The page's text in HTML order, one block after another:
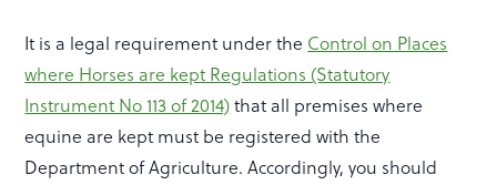
It is a legal requirement under the Control on Places
where Horses are kept Regulations (Statutory
Instrument No 113 of 2014)that all premises where
equine are kept must be registered with the
Department of Agriculture. Accordingly, you should